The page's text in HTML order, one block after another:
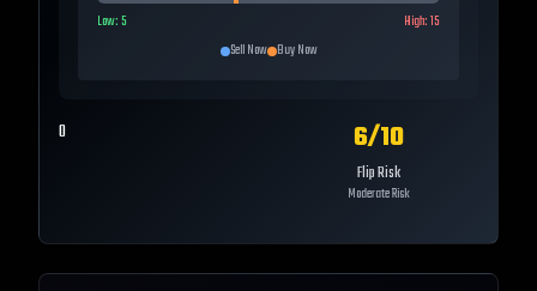
Low:5 High:15
Sell Now Buy Now
0 6/10
Flip Risk
Moderate Risk